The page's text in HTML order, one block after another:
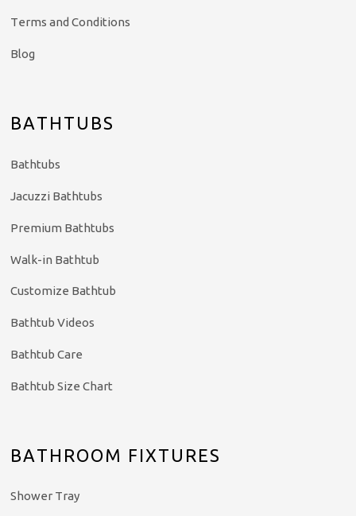
Terms and Conditions
Blog
BATHTUBS
Bathtubs
Jacuzzi Bathtubs
Premium Bathtubs
Walk-in Bathtub
Customize Bathtub
Bathtub Videos
Bathtub Care
Bathtub Size Chart
BATHROOM FIXTURES
Shower Tray